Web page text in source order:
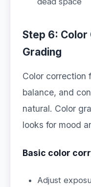
Step 6: Color
Grading
Color correction
balance, and
natural. Color
looks for mood
Basic color
Adjust